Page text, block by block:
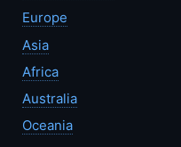
Europe
Asia
Africa
Australia
Oceania